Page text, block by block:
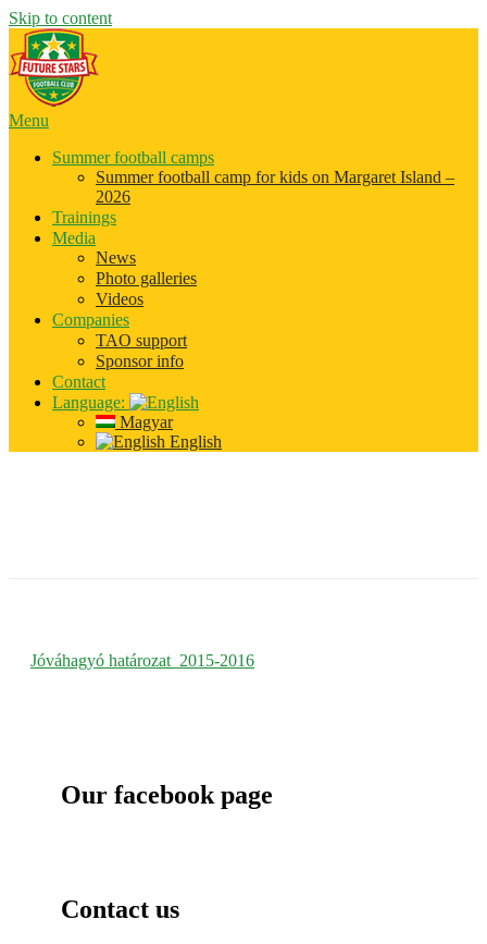
Skip to content
Menu
Summer football camps
Summer football camp for kids on Margaret Island –
2026
Trainings
Media
News
Photo galleries
Videos
Companies
TAO support
Sponsor info
Contact
Language:
Magyar
English
Jóváhagyó határozat_2015-2016
Our facebook page
Contact us